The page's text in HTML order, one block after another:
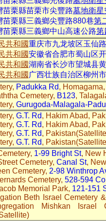
苗栗縣苗栗市尖豐路墓地衛星
苗栗縣三義鄉尖豐路880巷第
苗栗縣三義鄉中山高速公路第
共和國重庆市九龙坡区玉仙路
共和國安徽省合肥市蜀山区
共和國湖南省长沙市望城县
共和國 广西壮族自治区柳州
Padukka Rd,
Cemetery, B123,
Gurugoda-Malagala-
G.T. Rd, Hakim Abad,
G.T. Rd, Hakim Abad,
G.T. Rd,
G.T. Rd,
1-99 Bright St, New
Cemetery, Canal St,
Cemetery, 2-98 Winthrop
Cemetery, 528-594
Memorial Park, 121-151
Beth Israel Cemetery
Mishkan Israel